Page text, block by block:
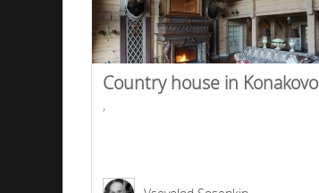
Country house in Konakovo
,